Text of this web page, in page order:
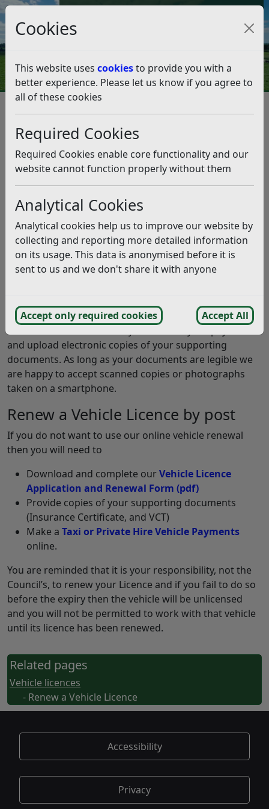
Cookies
This website uses cookiesto provide you with a
better experience. Please let us know if you agree to
all of these cookies
Required Cookies
Required Cookies enable core functionality and our
website cannot function properly without them
Analytical Cookies
Analytical cookies help us to improve our website by
collecting and reporting more detailed information
on its usage. This data is anonymised before it is
sent to us and we don't share it with anyone
Accept only required cookies Accept All
Council Tax and Benefits Online
Renew a Vehicle Licence
Renew a Vehicle Licence
We will normally write to you about 6 weeks before the
expiry of your vehicle licence offering you the
opportunity to renew it.
Renew a Vehicle Licence Online
The easiest way to renew your vehicle licence is to visit
complete an online renewal.
and upload electronic copies of your supporting
documents. As long as your documents are legible we
are happy to accept scanned copies or photographs
taken on a smartphone.
Renew a Vehicle Licence by post
If you do not want to use our online vehicle renewal
then you will need to
Download and complete ourVehicle Licence
Application and Renewal Form (pdf)
Provide copies of your supporting documents
(Insurance Certificate, and VCT)
Make a Taxi or Private Hire Vehicle Payments
online.
You are reminded that it is your responsibility, not the
Council’s, to renew your Licence and if you fail to do so
before the expiry then the vehicle will be unlicensed
and you will not be permitted to work with that vehicle
until its licence has been renewed.
Related pages
Vehicle licences
- Renew a Vehicle Licence
Accessibility
Privacy